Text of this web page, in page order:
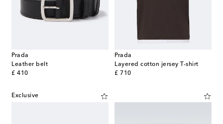
Prada
Leather belt
£ 410
original price
Prada
Layered cotton jersey T-shirt
£ 710
original price
Exclusive